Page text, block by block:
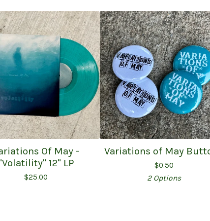
Of May -
12" LP
$25.00
Variations of May
$0.50
2 Options